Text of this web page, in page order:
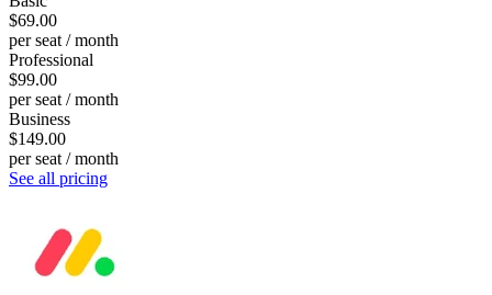
$69.00
per seat / month
Professional
$99.00
per seat / month
Business
$149.00
per seat / month
See all pricing